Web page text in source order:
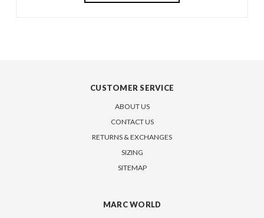
CUSTOMER SERVICE
ABOUT US
CONTACT US
RETURNS & EXCHANGES
SIZING
SITEMAP
MARC WORLD